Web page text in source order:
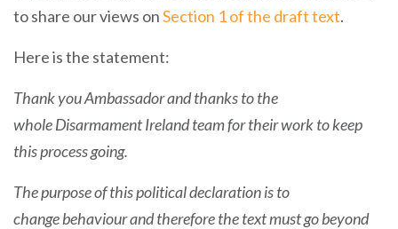
to share our views onSection 1 of the draft text.
Here is the statement:
Thankyou Ambassador and thanks to the
whole Disarmament Ireland team for their work to keep
this process going.
The purpose of this political declaration is to
change behaviour and therefore the text must go beyond